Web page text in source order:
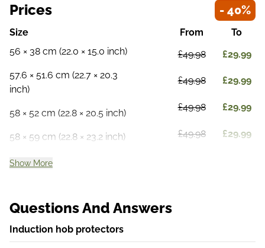
Questions And Answers
Induction hob protectors
Prices - 40%
Size
56 × 38 cm (22.0 × 15.0 inch)
57.6 × 51.6 cm (22.7 × 20.3
inch)
58 × 52 cm (22.8 × 20.5 inch)
58 × 59 cm (22.8 × 23.2 inch)
From
£49.98
£49.98
£49.98
£49.98
To
£29.99
£29.99
£29.99
£29.99
Show More